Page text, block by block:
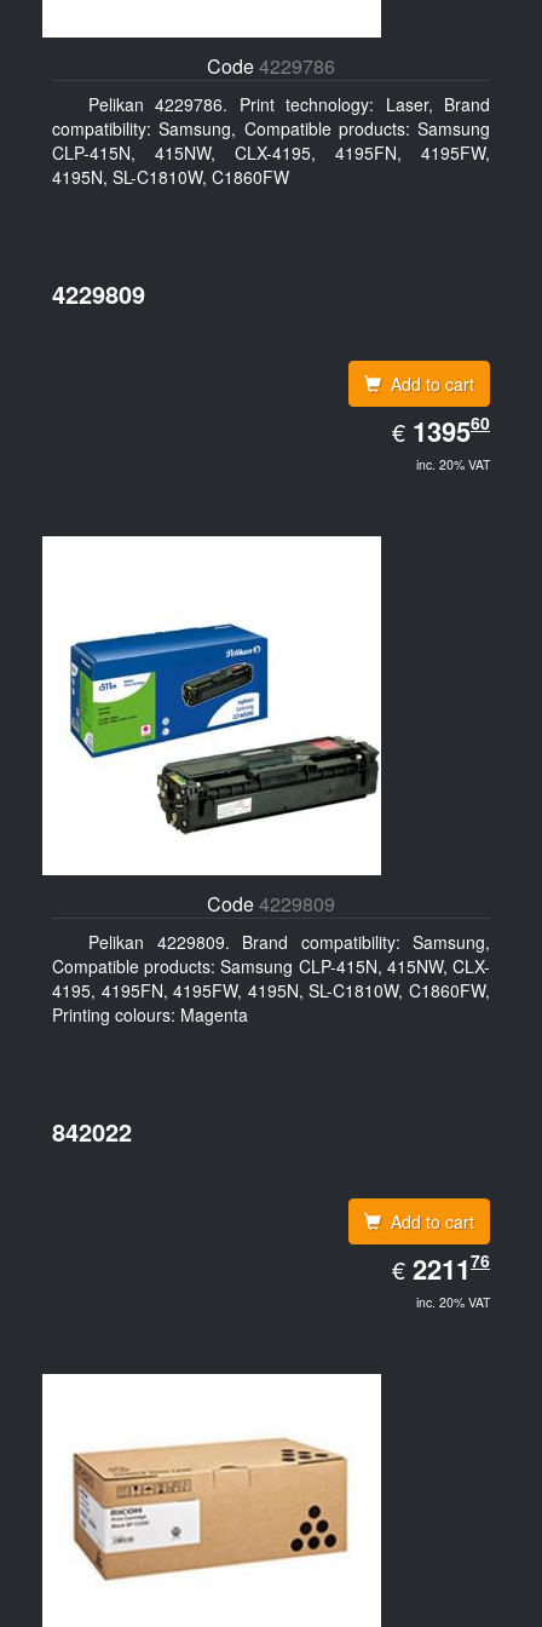
Code4229786
Pelikan 4229786. Print technology: Laser, Brand
compatibility: Samsung, Compatible products: Samsung
CLP-415N, 415NW, CLX-4195, 4195FN, 4195FW,
4195N, SL-C1810W, C1860FW
4229809
Add to cart
€ EUR
1395.60
139560
inc. 20% VAT
Code4229809
Pelikan 4229809. Brand compatibility: Samsung,
Compatible products: Samsung CLP-415N, 415NW, CLX-
4195, 4195FN, 4195FW, 4195N, SL-C1810W, C1860FW,
Printing colours: Magenta
842022
Add to cart
€ EUR
2211.76
221176
inc. 20% VAT